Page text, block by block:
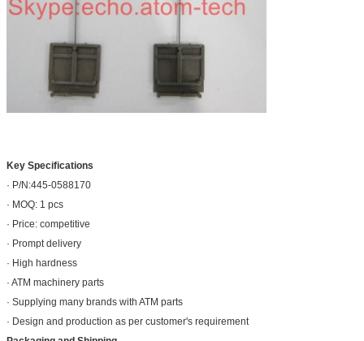
Key Specifications
· P/N:445-0588170
· MOQ: 1 pcs
· Price: competitive
· Prompt delivery
· High hardness
· ATM machinery parts
· Supplying many brands with ATM parts
· Design and production as per customer's requirement